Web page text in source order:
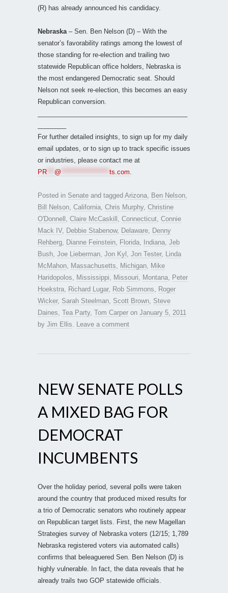
(R) has already announced his candidacy.
Nebraska – Sen. Ben Nelson (D) – With the
senator’s favorability ratings among the lowest of
those standing for re-election and trailing two
statewide Republican office holders, Nebraska is
the most endangered Democratic seat. Should
Nelson not seek re-election, this becomes an easy
Republican conversion.
For further detailed insights, to sign up for my daily
email updates, or to sign up to track specific issues
or industries, please contact me at
PR
@ ts.com
Posted in Senate and tagged Arizona Ben Nelson
Bill Nelson California Chris Murphy, Christine
O'Donnell
Claire McCaskill Connecticut Connie
Mack IV, Debbie Stabenow, Delaware
Denny
Rehberg
Dianne Feinstein Florida Indiana Jeb
Bush Joe Lieberman Jon Kyl Jon Tester,
Linda
McMahon
Massachusetts Michigan
Mike
Haridopolos
Mississippi Missouri Montana
Peter
Hoekstra
Richard Lugar, Rob Simmons
Roger
Wicker, Sarah Steelman Scott Brown Steve
Daines Tea Party, Tom Carper on January 5, 2011
by Jim Ellis Leave a comment
NEW SENATE POLLS
A MIXED BAG FOR
DEMOCRAT
INCUMBENTS
Over the holiday period, several polls were taken
around the country that produced mixed results for
a trio of Democratic senators who routinely appear
on Republican target lists. First, the new Magellan
Strategies survey of Nebraska voters (12/15; 1,789
Nebraska registered voters via automated calls)
confirms that beleaguered Sen. Ben Nelson (D) is
highly vulnerable. In fact, the data reveals that he
already trails two GOP statewide officials.